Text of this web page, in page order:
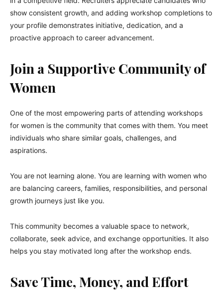
show consistent growth, and adding workshop completions to
your profile demonstrates initiative, dedication, and a
proactive approach to career advancement.
Join a Supportive Community of
Women
One of the most empowering parts of attending workshops
for women is the community that comes with them. You meet
individuals who share similar goals, challenges, and
aspirations.
You are not learning alone. You are learning with women who
are balancing careers, families, responsibilities, and personal
growth journeys just like you.
This community becomes a valuable space to network,
collaborate, seek advice, and exchange opportunities. It also
helps you stay motivated long after the workshop ends.
Save Time, Money, and Effort